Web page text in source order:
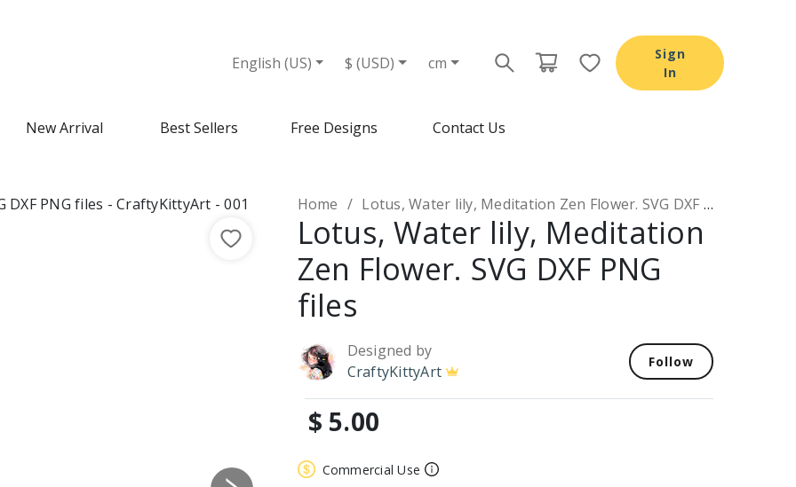
English (US) $ (USD) cm
Sign
In
New Arrival Best Sellers Free Designs Contact Us
Home Lotus, Water lily, Meditation Zen Flower. SVG DXF PNG files
Lotus, Water lily, Meditation
Zen Flower. SVG DXF PNG
files
Designed by
CraftyKittyArt
Follow
$ 5.00
Commercial Use